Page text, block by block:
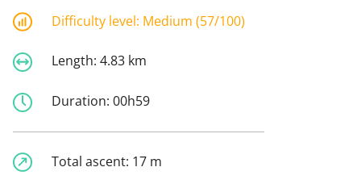
Difficulty level: Medium (57/100)
Length: 4.83 km
Duration: 00h59
Total ascent: 17 m